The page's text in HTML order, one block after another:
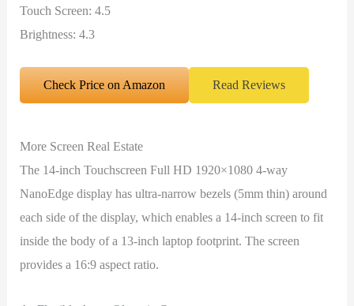
Touch Screen: 4.5
Brightness: 4.3
Check Price on Amazon Read Reviews
More Screen Real Estate
The 14-inch Touchscreen Full HD 1920×1080 4-way
NanoEdge display has ultra-narrow bezels (5mm thin) around
each side of the display, which enables a 14-inch screen to fit
inside the body of a 13-inch laptop footprint. The screen
provides a 16:9 aspect ratio.